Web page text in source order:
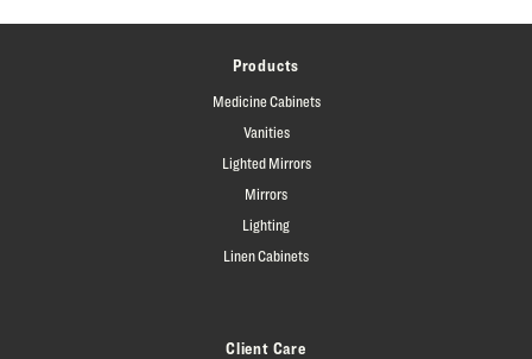
Products
Medicine Cabinets
Vanities
Lighted Mirrors
Mirrors
Lighting
Linen Cabinets
Client Care